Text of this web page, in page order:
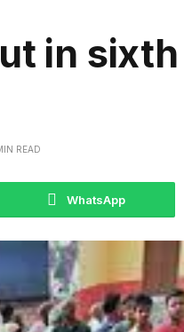
in
READ
WhatsApp